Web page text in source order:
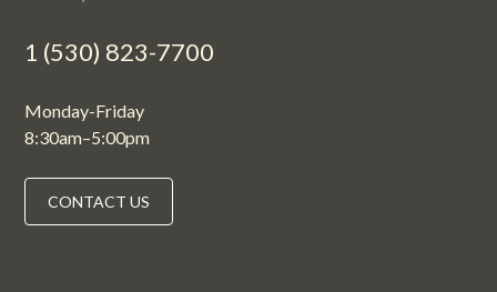
1 (530) 823-7700
Monday-Friday
8:30am–5:00pm
CONTACT US